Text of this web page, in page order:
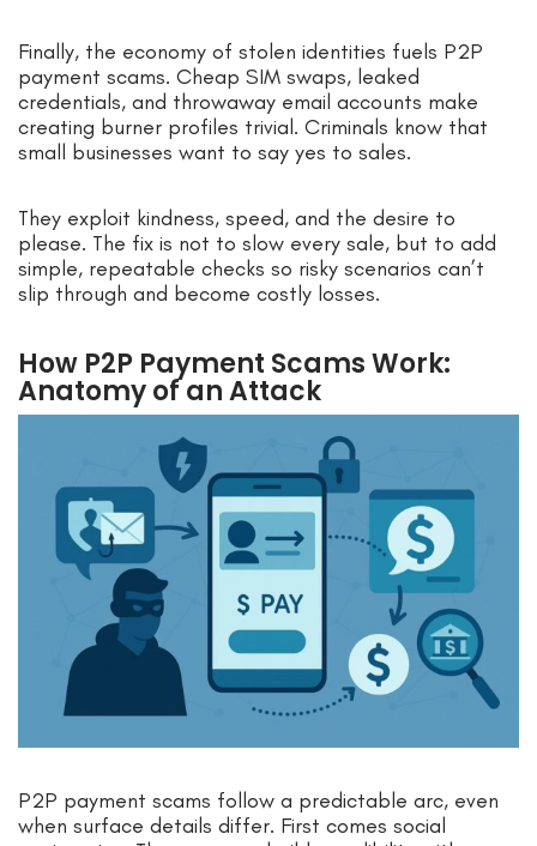
Finally, the economy of stolen identities fuels P2P
payment scams. Cheap SIM swaps, leaked
credentials, and throwaway email accounts make
creating burner profiles trivial. Criminals know that
small businesses want to say yes to sales.
They exploit kindness, speed, and the desire to
please. The fix is not to slow every sale, but to add
simple, repeatable checks so risky scenarios can’t
slip through and become costly losses.
How P2P Payment Scams Work:
Anatomy of an Attack
P2P payment scams follow a predictable arc, even
when surface details differ. First comes social